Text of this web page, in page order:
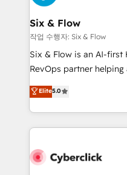
architecture 🔗 CRM
integrations 🤖 AI
enablement & company-wide
HubSpot environments
confidence and that
Six & Flow
작업 수행자: Six & Flow
Six & Flow is an AI-first
RevOps partner
grow with clarity,
Operating across the
Canada, we’ve
HubSpot projects for
combine HubSpot,
Elite5.0